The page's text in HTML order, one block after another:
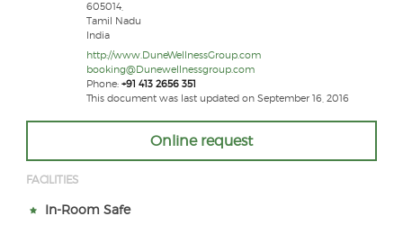
605014,
Tamil Nadu
India
http://www.DuneWellnessGroup.com
booking@Dunewellnessgroup.com
Phone: +91 413 2656 351
This document was last updated on September 16, 2016
Online request
FACILITIES
In-Room Safe